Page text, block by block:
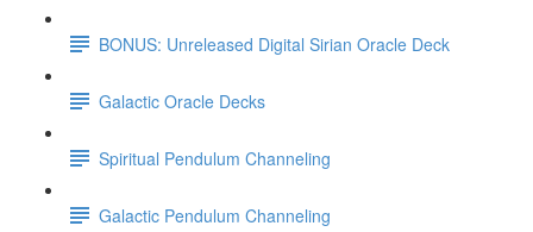
BONUS: Unreleased Digital Sirian Oracle Deck
Galactic Oracle Decks
Spiritual Pendulum Channeling
Galactic Pendulum Channeling